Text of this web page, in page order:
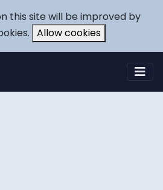
this site will be improved by
Allow cookies